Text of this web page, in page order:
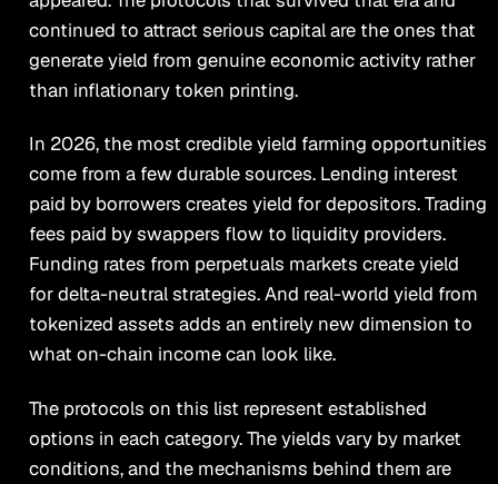
continued to attract serious capital are the ones that
generate yield from genuine economic activity rather
than inflationary token printing.
In 2026, the most credible yield farming opportunities
come from a few durable sources. Lending interest
paid by borrowers creates yield for depositors. Trading
fees paid by swappers flow to liquidity providers.
Funding rates from perpetuals markets create yield
for delta-neutral strategies. And real-world yield from
tokenized assets adds an entirely new dimension to
what on-chain income can look like.
The protocols on this list represent established
options in each category. The yields vary by market
conditions, and the mechanisms behind them are